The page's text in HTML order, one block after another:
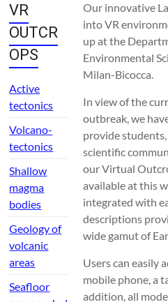
Our innovative
into VR
up at the
Environmental
Milan-Bicocca.
In view of the
outbreak, we
provide
scientific
our Virtual
available at this
integrated with
descriptions
wide gamut of
Users can easily
mobile phone, a
addition, all
VR
OUTCR
OPS
Active
tectonics
Volcano-
tectonics
Shallow
magma
bodies
Geology of
volcanic
areas
Seafloor